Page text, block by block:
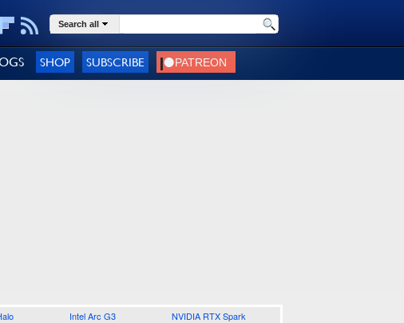
Search all
SHOP SUBSCRIBE
Intel Arc G3 NVIDIA RTX Spark